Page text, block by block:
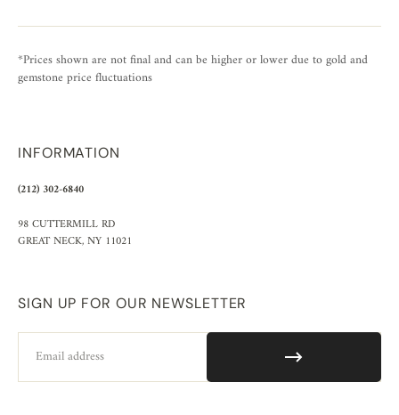
*Prices shown are not final and can be higher or lower due to gold and
gemstone price fluctuations
INFORMATION
(212) 302-6840
98 CUTTERMILL RD
GREAT NECK, NY 11021
SIGN UP FOR OUR NEWSLETTER